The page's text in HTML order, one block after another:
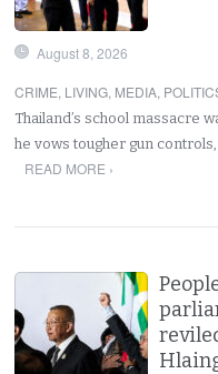
August 8, 2026
CRIME, LIVING, MEDIA,
Thailand’s school massacre
he vows tougher gun
READ MORE ›